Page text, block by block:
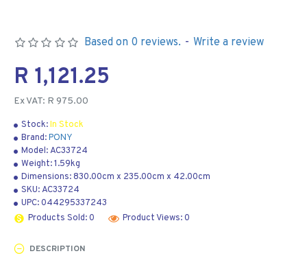
Stock:In Stock
Brand:PONY
Model:AC33724
Weight:1.59kg
Dimensions: 830.00cm x 235.00cm x 42.00cm
SKU:AC33724
UPC:044295337243
Products Sold: 0
Product Views: 0
Based on 0 reviews. - Write a review
R 1,121.25
Ex VAT: R 975.00
DESCRIPTION